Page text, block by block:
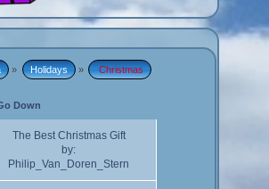
» Holidays » Christmas
Down
The Best Christmas Gift
by:
Philip_Van_Doren_Stern